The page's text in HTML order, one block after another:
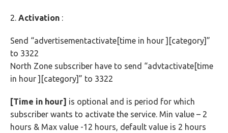
2. Activation :
Send “advertisementactivate[time in hour ][category]”
to 3322
North Zone subscriber have to send “advtactivate[time
in hour ][category]” to 3322
[Time in hour] is optional and is period for which
subscriber wants to activate the service. Min value – 2
hours & Max value -12 hours, default value is 2 hours